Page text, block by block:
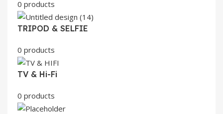
0 products
TRIPOD & SELFIE
0 products
TV & Hi-Fi
0 products